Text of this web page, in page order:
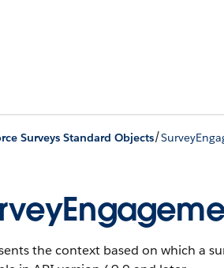
Surveys Standard Objects/
the context based on which a